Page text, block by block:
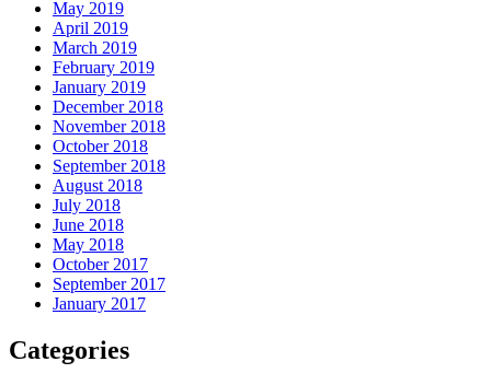
May 2019
April 2019
March 2019
February 2019
January 2019
December 2018
November 2018
October 2018
September 2018
August 2018
July 2018
June 2018
May 2018
October 2017
September 2017
January 2017
Categories